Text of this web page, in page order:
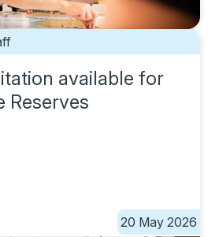
available for
Reserves
20 May 2026